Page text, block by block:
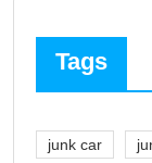
Tags
junk car